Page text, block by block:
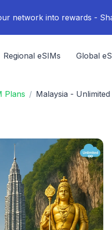
network into rewards -
Regional eSIMs Global
Plans Malaysia -